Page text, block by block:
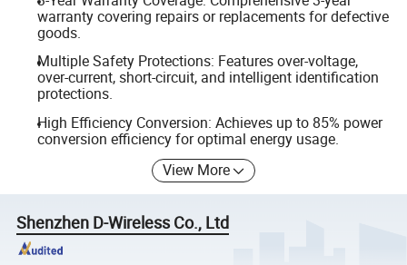
warranty covering repairs or replacements for defective
goods.
Multiple Safety Protections: Features over-voltage,
over-current, short-circuit, and intelligent identification
protections.
High Efficiency Conversion: Achieves up to 85% power
conversion efficiency for optimal energy usage.
View More
Shenzhen D-Wireless Co., Ltd